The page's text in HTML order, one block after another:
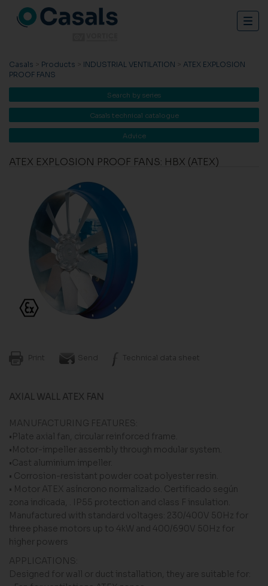
Casals > Products > INDUSTRIAL VENTILATION > ATEX EXPLOSION
PROOF FANS
Search by series
Casals technical catalogue
Advice
ATEX EXPLOSION PROOF FANS: HBX (ATEX)
Print Send Technical data sheet
AXIAL WALL ATEX FAN
MANUFACTURING FEATURES:
•Plate axial fan, circular reinforced frame.
•Motor-impeller assembly through modular system.
•Cast aluminium impeller.
• Corrosion-resistant powder coat polyester resin.
• Motor ATEX asíncrono normalizado. Certificado según
zona indicada, . IP55 protection and class F insulation.
Manufactured with standard voltages: 230/400V 50Hz for
three phase motors up to 4kW and 400/690V 50Hz for
higher powers
APPLICATIONS:
Designed for wall or duct installation, they are suitable for: